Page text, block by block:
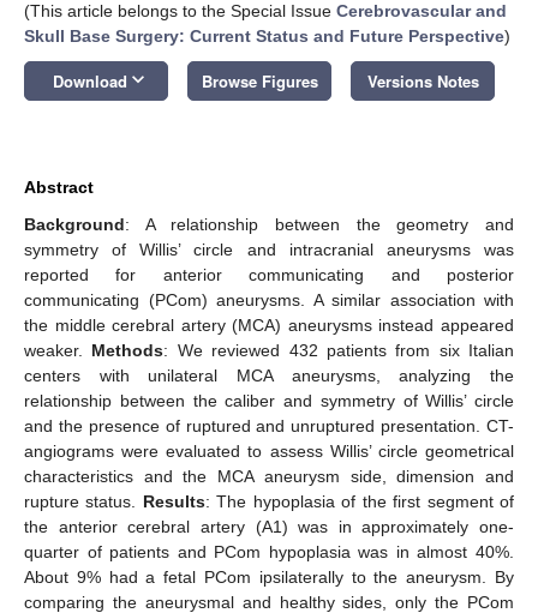
(This article belongs to the Special Issue Cerebrovascular and
Skull Base Surgery: Current Status and Future Perspective)
Download keyboard_arrow_down Browse Figures Versions Notes
Abstract
Background: A relationship between the geometry and
symmetry of Willis’ circle and intracranial aneurysms was
reported for anterior communicating and posterior
communicating (PCom) aneurysms. A similar association with
the middle cerebral artery (MCA) aneurysms instead appeared
weaker. Methods: We reviewed 432 patients from six Italian
centers with unilateral MCA aneurysms, analyzing the
relationship between the caliber and symmetry of Willis’ circle
and the presence of ruptured and unruptured presentation. CT-
angiograms were evaluated to assess Willis’ circle geometrical
characteristics and the MCA aneurysm side, dimension and
rupture status. Results: The hypoplasia of the first segment of
the anterior cerebral artery (A1) was in approximately one-
quarter of patients and PCom hypoplasia was in almost 40%.
About 9% had a fetal PCom ipsilaterally to the aneurysm. By
comparing the aneurysmal and healthy sides, only the PCom